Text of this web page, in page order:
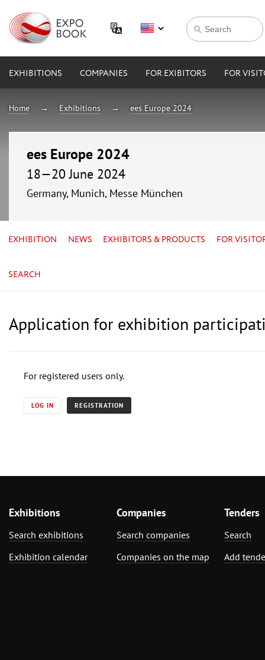
EXHIBITIONS COMPANIES FOR EXIBITORS FOR
Home Exhibitions ees Europe 2024
ees Europe 2024
18—20 June 2024
Germany, Munich, Messe München
EXHIBITION NEWS EXHIBITORS & PRODUCTS FOR
SEARCH
Application for exhibition
For registered users only.
LOG IN REGISTRATION
Exhibitions
Search exhibitions
Exhibition calendar
Companies
Search companies
Companies on the map
Tenders
Search
Add